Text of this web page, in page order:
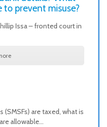
prevent misuse?
Issa – fronted court in
are taxed, what is
allowable…